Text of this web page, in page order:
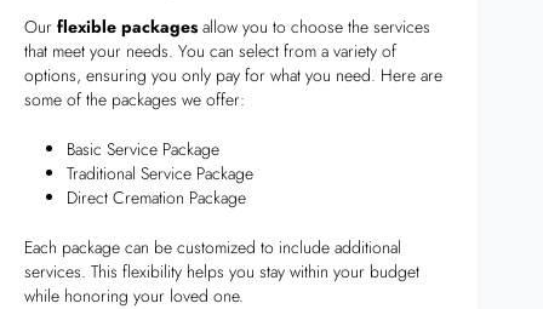
Our flexible packages allow you to choose the services
that meet your needs. You can select from a variety of
options, ensuring you only pay for what you need. Here are
some of the packages we offer:
Basic Service Package
Traditional Service Package
Direct Cremation Package
Each package can be customized to include additional
services. This flexibility helps you stay within your budget
while honoring your loved one.